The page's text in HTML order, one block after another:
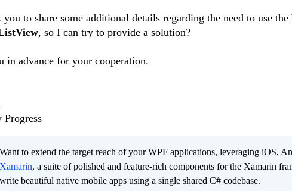
to share some additional details regarding the need to use the
, so I can try to provide a solution?
in advance for your cooperation.
Want to extend the target reach of your WPF applications, leveraging iOS,
Xamarin, a suite of polished and feature-rich components for the Xamarin
write beautiful native mobile apps using a single shared C# codebase.